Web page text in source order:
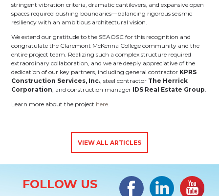
stringent vibration criteria, dramatic cantilevers, and expansive open
spaces required pushing boundaries—balancing rigorous seismic
resiliency with an ambitious architectural vision.
We extend our gratitude to the SEAOSC for this recognition and
congratulate the Claremont McKenna College community and the
entire project team. Realizing such a complex structure required
extraordinary collaboration, and we are deeply appreciative of the
dedication of our key partners, including general contractor KPRS
Construction Services, Inc., steel contractor The Herrick
Corporation, and construction manager IDS Real Estate Group.
Learn more about the project here.
VIEW ALL ARTICLES
FOLLOW US
Facebook LinkedIn